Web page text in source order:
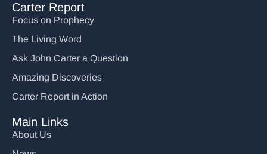
Carter Report
Focus on Prophecy
The Living Word
Ask John Carter a Question
Amazing Discoveries
Carter Report in Action
Main Links
About Us